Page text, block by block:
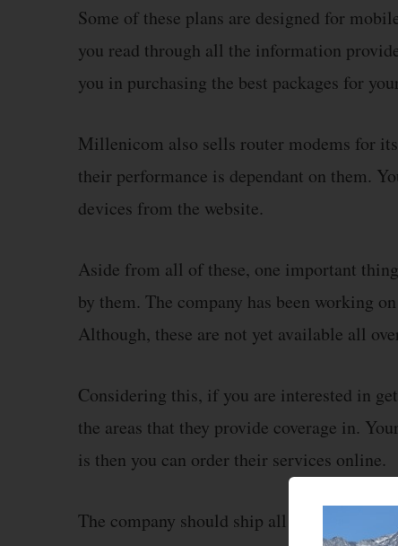
Some of these plans are designed for
you read through all the information
you in purchasing the best packages for
Millenicom also sells router modems for
their performance is dependant on them.
devices from the website.
Aside from all of these, one important
by them. The company has been working
Although, these are not yet available all
Considering this, if you are interested in
the areas that they provide coverage in.
is then you can order their services online.
The company should ship all of these